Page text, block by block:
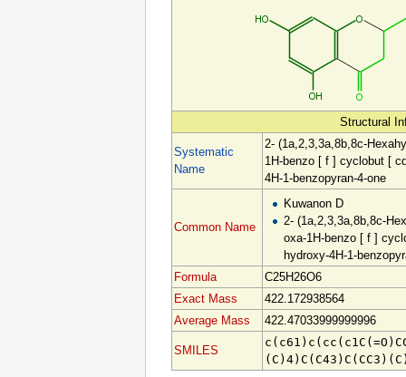
Structural
Systematic
Name
2- (1a,2,3,3a,8b,8c-
1H-benzo [ f ] cyclobut [
4H-1-benzopyran-4-one
Common Name
Kuwanon D
2- (1a,2,3,3a,8b,8c-
oxa-1H-benzo [ f]
hydroxy-4H-1-
Formula
C25H26O6
Exact Mass
422.172938564
Average Mass
422.47033999999996
SMILES
(C)4